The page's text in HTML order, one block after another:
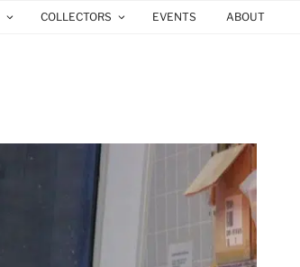
COLLECTORS EVENTS ABOUT